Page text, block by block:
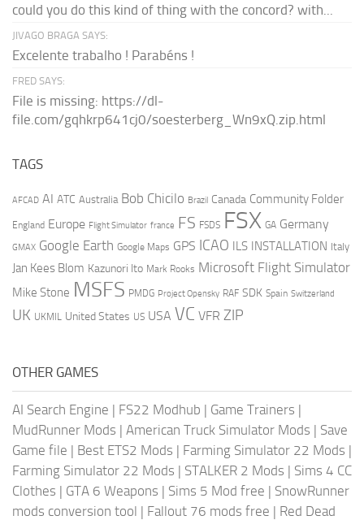
could you do this kind of thing with the concord? with...
JIVAGO BRAGA SAYS:
Excelente trabalho ! Parabéns !
FRED SAYS:
File is missing: https://dl-
file.com/gqhkrp641cj0/soesterberg_Wn9xQ.zip.html
TAGS
AFCAD AI ATC Australia Bob Chicilo Brazil Canada Community Folder
England Europe Flight Simulator france FS FSDS FSX GA Germany
GMAX Google Earth Google Maps GPS ICAO ILS INSTALLATION Italy
Jan Kees Blom Kazunori Ito Mark Rooks Microsoft Flight Simulator
Mike Stone MSFS PMDG Project Opensky RAF SDK Spain Switzerland
UK UKMIL United States US USA VC VFR ZIP
OTHER GAMES
AI Search Engine | FS22 Modhub | Game Trainers |
MudRunner Mods | American Truck Simulator Mods | Save
Game file | Best ETS2 Mods | Farming Simulator 22 Mods |
Farming Simulator 22 Mods | STALKER 2 Mods | Sims 4 CC
Clothes | GTA 6 Weapons | Sims 5 Mod free | SnowRunner
mods conversion tool | Fallout 76 mods free | Red Dead